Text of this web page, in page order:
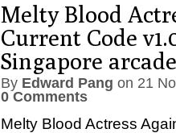
Melty Blood
Current Code
Singapore
By Edward Pang on 21
0 Comments
Melty Blood Actress